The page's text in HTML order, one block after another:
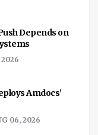
Depends on
Amdocs’
06, 2026